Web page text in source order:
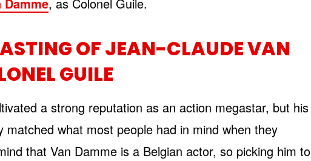
OF JEAN-CLAUDE VAN
GUILE
a strong reputation as an action megastar, but his
matched what most people had in mind when they
that Van Damme is a Belgian actor, so picking him to